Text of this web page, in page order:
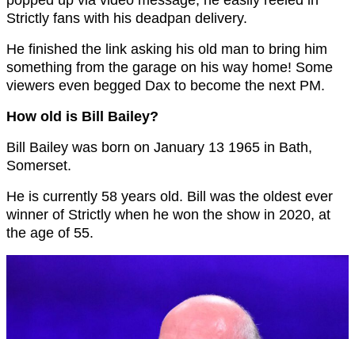
Strictly fans with his deadpan delivery.
He finished the link asking his old man to bring him
something from the garage on his way home! Some
viewers even begged Dax to become the next PM.
How old is Bill Bailey?
Bill Bailey was born on January 13 1965 in Bath,
Somerset.
He is currently 58 years old. Bill was the oldest ever
winner of Strictly when he won the show in 2020, at
the age of 55.